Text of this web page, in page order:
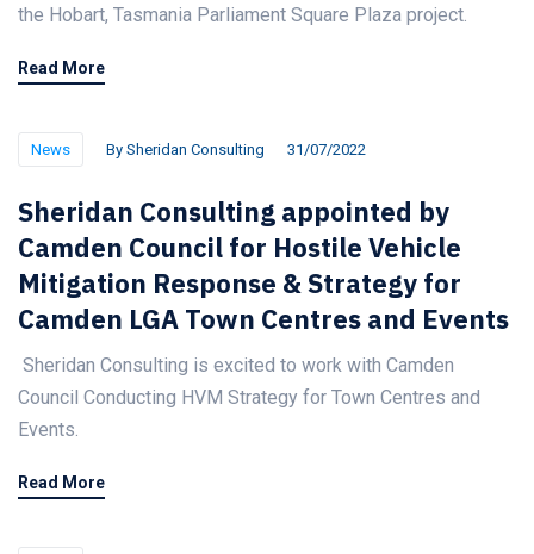
the Hobart, Tasmania Parliament Square Plaza project.
Read More
News By Sheridan Consulting 31/07/2022
Sheridan Consulting appointed by
Camden Council for Hostile Vehicle
Mitigation Response & Strategy for
Camden LGA Town Centres and Events
Sheridan Consulting is excited to work with Camden
Council Conducting HVM Strategy for Town Centres and
Events.
Read More